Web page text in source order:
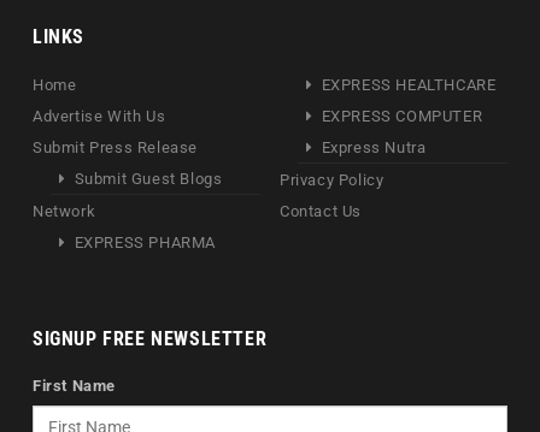
LINKS
Home
Advertise With Us
Submit Press Release
Submit Guest Blogs
Network
EXPRESS PHARMA
EXPRESS HEALTHCARE
EXPRESS COMPUTER
Express Nutra
Privacy Policy
Contact Us
SIGNUP FREE NEWSLETTER
First Name